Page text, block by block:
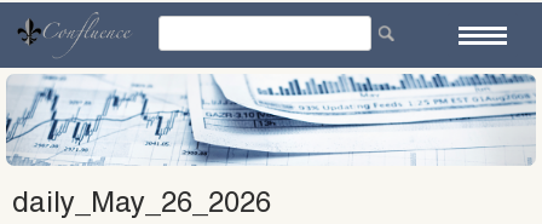
content
daily_May_26_2026